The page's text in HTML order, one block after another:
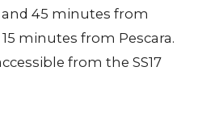
45 minutes from
minutes from Pescara.
from the SS17